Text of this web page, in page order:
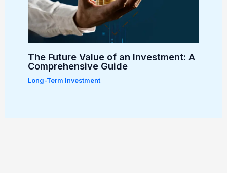
The Future Value of an Investment: A
Comprehensive Guide
Long-Term Investment